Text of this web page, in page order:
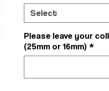
Select
Please leave your
(25mm or 16mm) *